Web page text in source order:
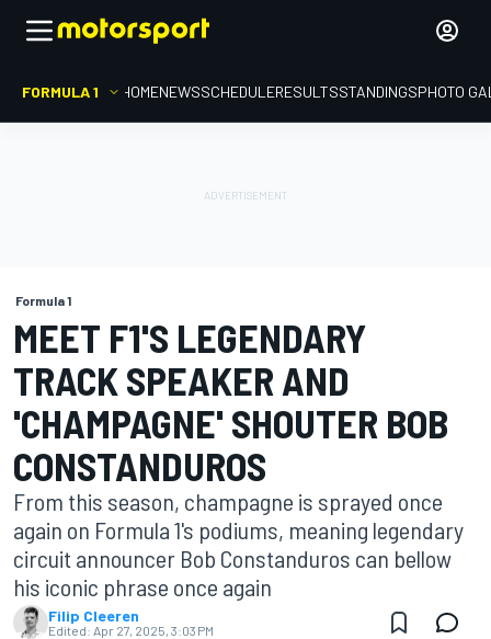
FORMULA 1 HOMENEWSSCHEDULERESULTSSTANDINGSPHOTO
Formula 1
MEET F1'S LEGENDARY
TRACK SPEAKER AND
'CHAMPAGNE' SHOUTER BOB
CONSTANDUROS
From this season, champagne is sprayed once
again on Formula 1's podiums, meaning legendary
circuit announcer Bob Constanduros can bellow
his iconic phrase once again
Filip Cleeren
Edited: Apr 27, 2025, 3:03 PM